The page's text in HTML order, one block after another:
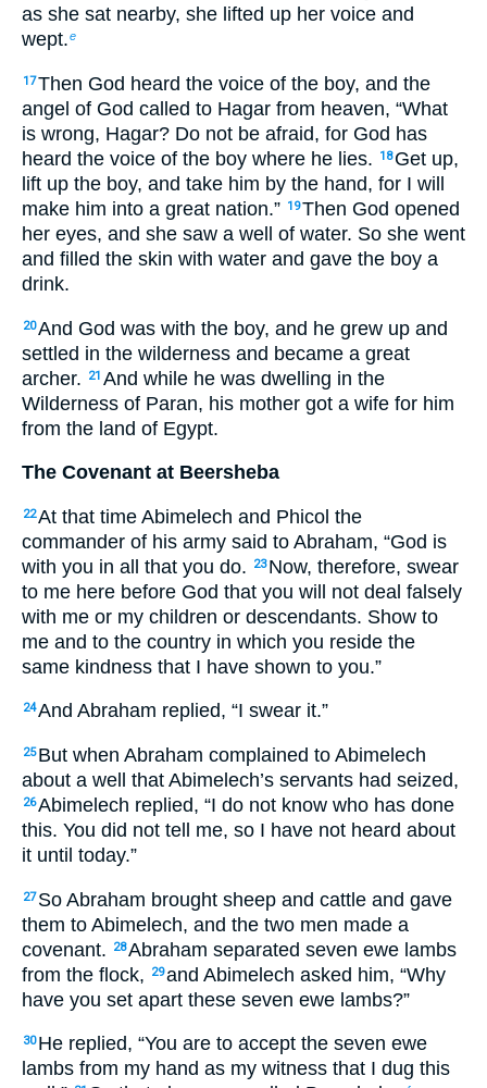
as she sat nearby, she lifted up her voice and
wept.e
17Then God heard the voice of the boy, and the
angel of God called to Hagar from heaven, “What
is wrong, Hagar? Do not be afraid, for God has
heard the voice of the boy where he lies.
18 Get up,
lift up the boy, and take him by the hand, for I will
make him into a great nation.” 19Then God opened
her eyes, and she saw a well of water. So she went
and filled the skin with water and gave the boy a
drink.
20And God was with the boy, and he grew up and
settled in the wilderness and became a great
archer.
21 And while he was dwelling in the
Wilderness of Paran, his mother got a wife for him
from the land of Egypt.
The Covenant at Beersheba
22At that time Abimelech and Phicol the
commander of his army said to Abraham, “God is
with you in all that you do.
23 Now, therefore, swear
to me here before God that you will not deal falsely
with me or my children or descendants. Show to
me and to the country in which you reside the
same kindness that I have shown to you.”
24And Abraham replied, “I swear it.”
25 But when Abraham complained to Abimelech
about a well that Abimelech’s servants had seized,
26Abimelech replied, “I do not know who has done
this. You did not tell me, so I have not heard about
it until today.”
27 So Abraham brought sheep and cattle and gave
them to Abimelech, and the two men made a
covenant.
28Abraham separated seven ewe lambs
from the flock,
29and Abimelech asked him, “Why
have you set apart these seven ewe lambs?”
30 He replied, “You are to accept the seven ewe
lambs from my hand as my witness that I dug this